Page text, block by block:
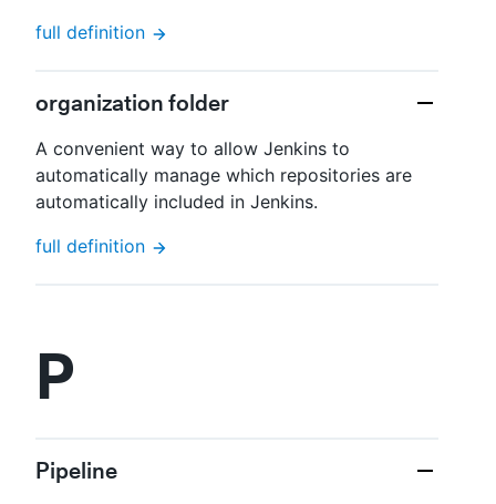
full definition
organization folder
A convenient way to allow Jenkins to
automatically manage which repositories are
automatically included in Jenkins.
full definition
P
Pipeline